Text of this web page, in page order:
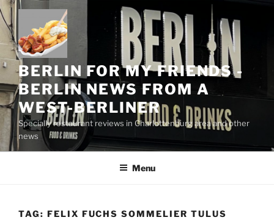
Skip
to
content
BERLIN FOR MY FRIENDS -
BERLIN NEWS FROM A
WEST-BERLINER
Specially restaurant reviews in Charlottenburg area and other
news
Menu
TAG: FELIX FUCHS SOMMELIER TULUS